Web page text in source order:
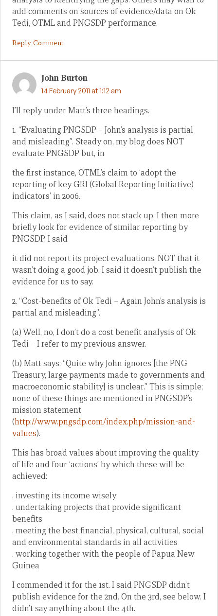
add comments on sources of evidence/data on Ok
Tedi, OTML and PNGSDP performance.
Reply Comment
John Burton
14 February 2011 at 1:12 am
I’ll reply under Matt’s three headings.
1. “Evaluating PNGSDP – John’s analysis is partial
and misleading”. Steady on, my blog does NOT
evaluate PNGSDP but, in
the first instance, OTML’s claim to ‘adopt the
reporting of key GRI (Global Reporting Initiative)
indicators’ in 2006.
This claim, as I said, does not stack up. I then more
briefly look for evidence of similar reporting by
PNGSDP. I said
it did not report its project evaluations, NOT that it
wasn’t doing a good job. I said it doesn’t publish the
evidence for us to say.
2. “Cost-benefits of Ok Tedi – Again John’s analysis is
partial and misleading”.
(a) Well, no, I don’t do a cost benefit analysis of Ok
Tedi – I refer to my previous answer.
(b) Matt says: “Quite why John ignores [the PNG
Treasury, large payments made to governments and
macroeconomic stability] is unclear.” This is simple;
none of these things are mentioned in PNGSDP’s
mission statement
(http://www.pngsdp.com/index.php/mission-and-
values).
This has broad values about improving the quality
of life and four ‘actions’ by which these will be
achieved:
. investing its income wisely
. undertaking projects that provide significant
benefits
. meeting the best financial, physical, cultural, social
and environmental standards in all activities
. working together with the people of Papua New
Guinea
I commended it for the 1st. I said PNGSDP didn’t
publish evidence for the 2nd. On the 3rd, see below. I
didn’t say anything about the 4th.